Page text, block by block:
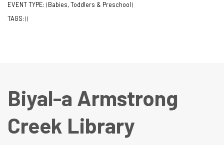
EVENT TYPE: | Babies, Toddlers & Preschool |
TAGS: | |
Biyal-a Armstrong
Creek Library